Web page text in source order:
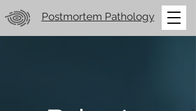
Postmortem Pathology